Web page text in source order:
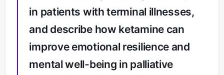
in patients with terminal illnesses,
and describe how ketamine can
improve emotional resilience and
mental well-being in palliative